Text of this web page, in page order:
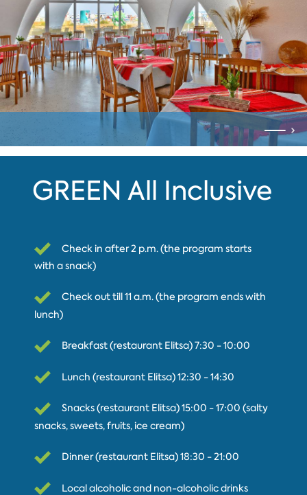
GREEN All Inclusive
Check in after 2 p.m. (the program starts
with a snack)
Check out till 11 a.m. (the program ends with
lunch)
Breakfast (restaurant Elitsa) 7:30 - 10:00
Lunch (restaurant Elitsa) 12:30 - 14:30
Snacks (restaurant Elitsa) 15:00 - 17:00 (salty
snacks, sweets, fruits, ice cream)
Dinner (restaurant Elitsa) 18:30 - 21:00
Local alcoholic and non-alcoholic drinks